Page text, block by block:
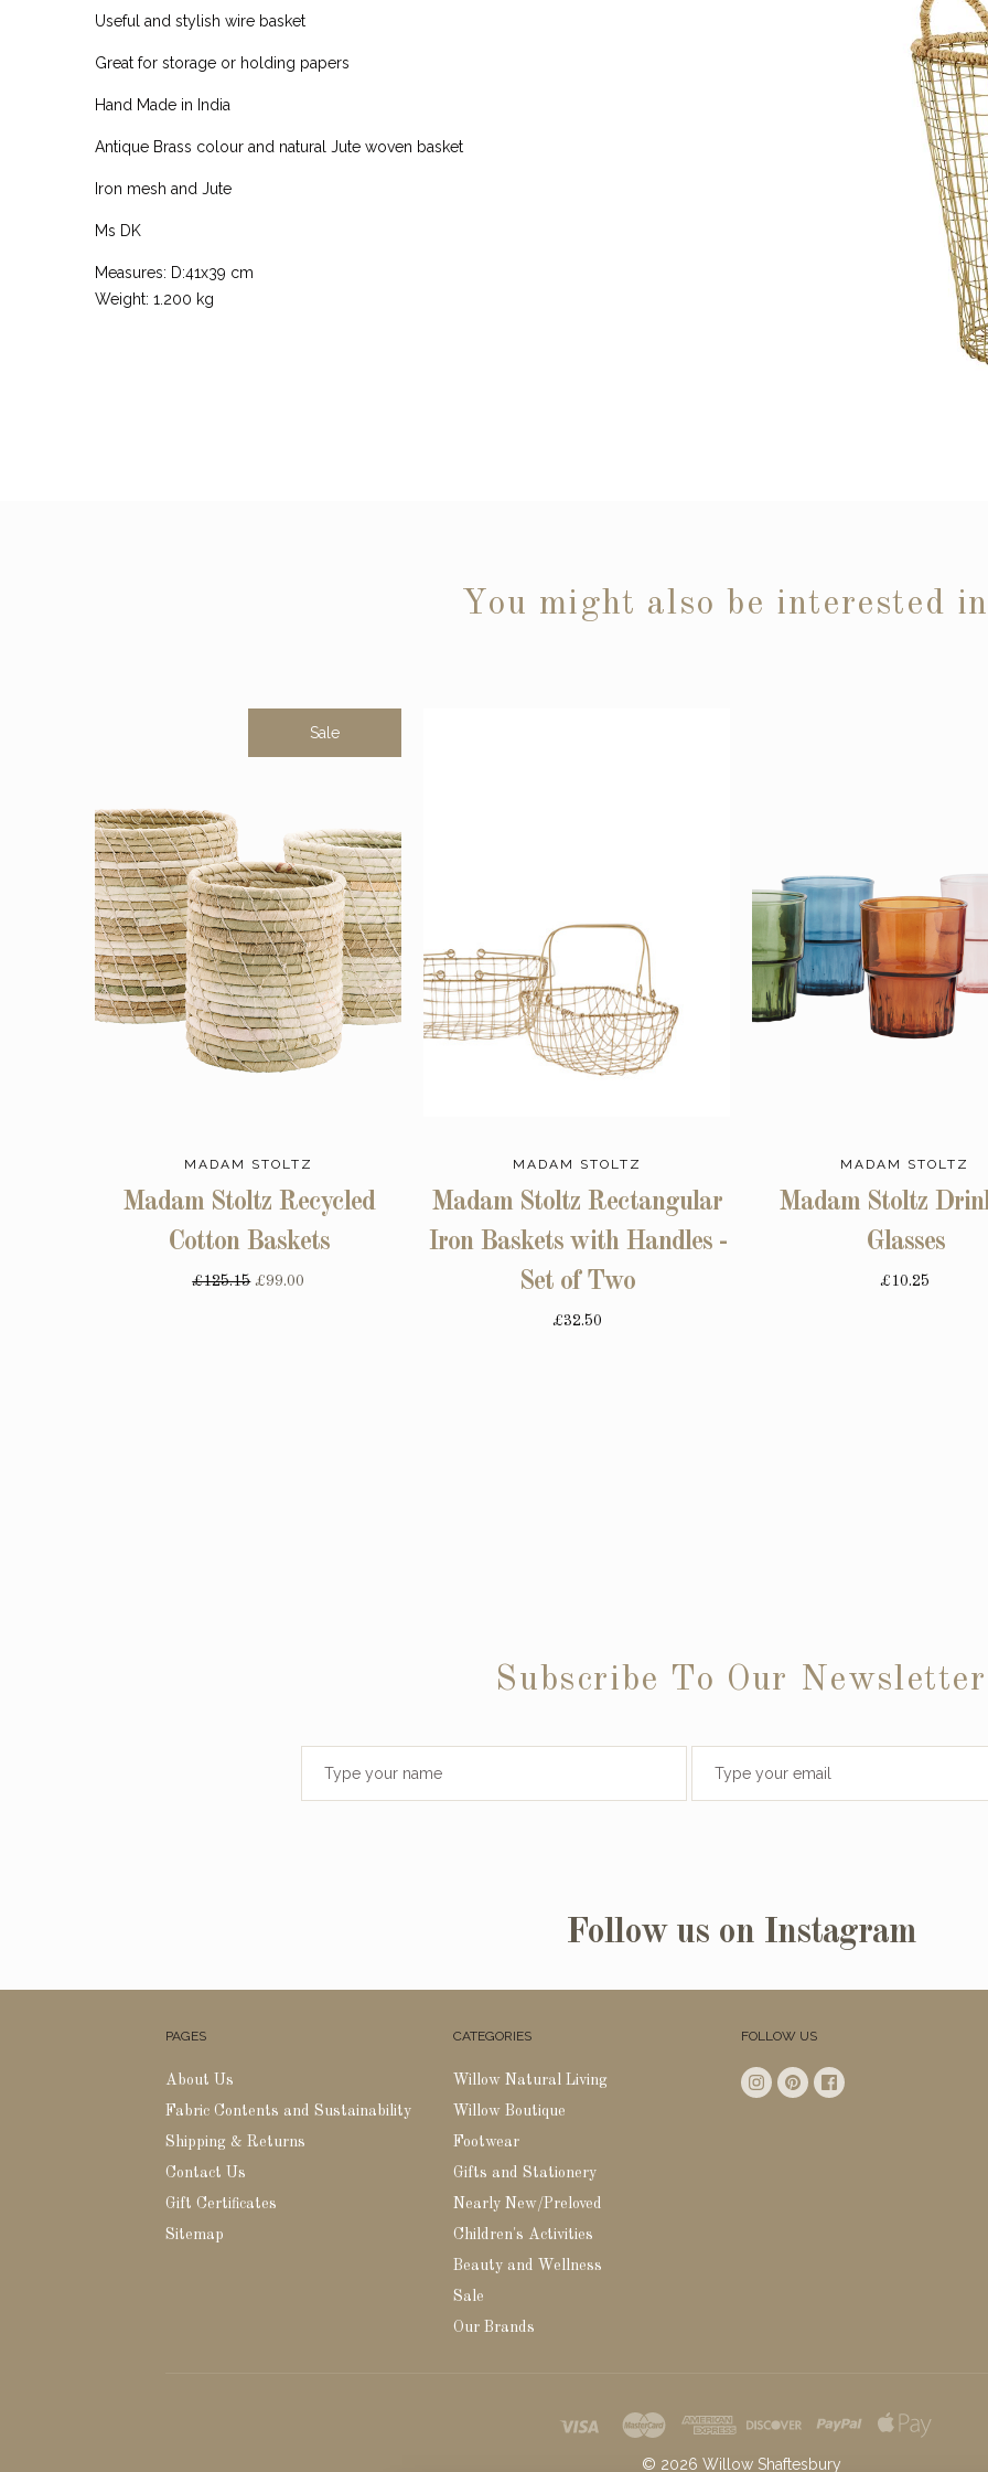
Useful and stylish wire basket
Great for storage or holding papers
Hand Made in India
Antique Brass colour and natural Jute woven basket
Iron mesh and Jute
Ms DK
Measures: D:41x39 cm
Weight: 1.200 kg
You might also be interested
Sale
MADAM STOLTZ
Madam Stoltz Recycled
Cotton Baskets
£125.15 £99.00
MADAM STOLTZ
Madam Stoltz Rectangular
Iron Baskets with Handles -
Set of Two
£32.50
MADAM STOLTZ
Madam Stoltz
Glasses
£10.25
Subscribe To Our Newsletter
Follow us on Instagram
PAGES
About Us
Fabric Contents and Sustainability
Shipping & Returns
Contact Us
Gift Certificates
Sitemap
CATEGORIES
Willow Natural Living
Willow Boutique
Footwear
Gifts and Stationery
Nearly New/Preloved
Children's Activities
Beauty and Wellness
Sale
Our Brands
FOLLOW US
© 2026 Willow Shaftesbury